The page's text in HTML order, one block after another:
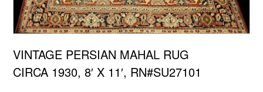
VINTAGE PERSIAN MAHAL RUG
CIRCA 1930, 8′ X 11′, RN#SU27101